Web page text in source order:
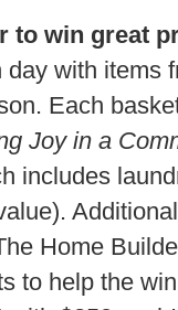
to win great
with items
Each
Joy in a
includes
Home
to help the